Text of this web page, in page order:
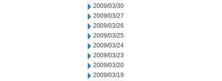
2009/03/30
2009/03/27
2009/03/26
2009/03/25
2009/03/24
2009/03/23
2009/03/20
2009/03/19